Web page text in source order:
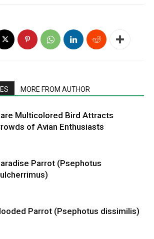
MORE FROM AUTHOR
Multicolored Bird Attracts
of Avian Enthusiasts
Parrot (Psephotus
Parrot (Psephotus dissimilis)